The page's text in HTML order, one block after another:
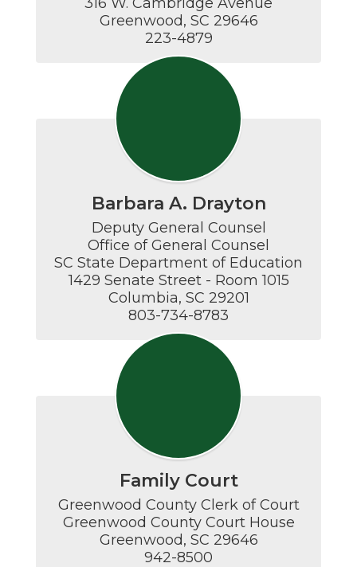
Greenwood, SC 29646
223-4879
Barbara A. Drayton
Deputy General Counsel
Office of General Counsel
SC State Department of Education
1429 Senate Street - Room 1015
Columbia, SC 29201
803-734-8783
Family Court
Greenwood County Clerk of Court
Greenwood County Court House
Greenwood, SC 29646
942-8500